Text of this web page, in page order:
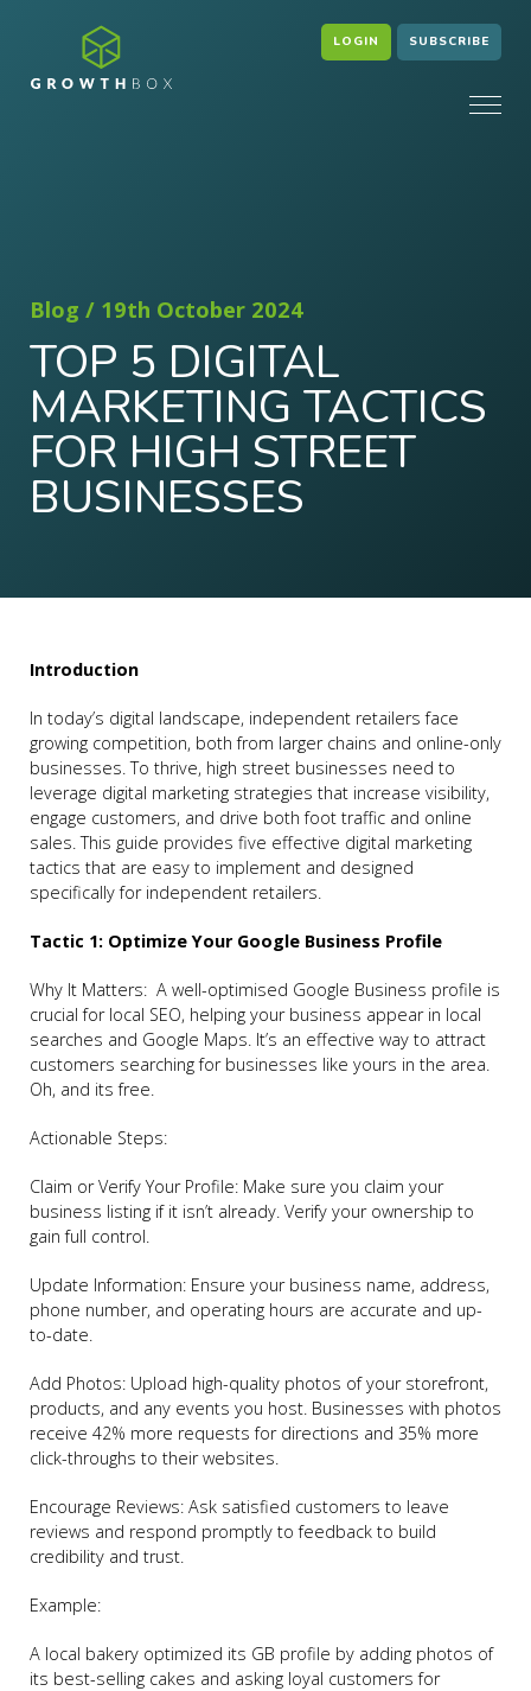
LOGIN SUBSCRIBE
Blog / 19th October 2024
TOP 5 DIGITAL
MARKETING TACTICS
FOR HIGH STREET
BUSINESSES
Introduction
In today’s digital landscape, independent retailers face
growing competition, both from larger chains and online-only
businesses. To thrive, high street businesses need to
leverage digital marketing strategies that increase visibility,
engage customers, and drive both foot traffic and online
sales. This guide provides five effective digital marketing
tactics that are easy to implement and designed
specifically for independent retailers.
Tactic 1: Optimize Your Google Business Profile
Why It Matters: A well-optimised Google Business profile is
crucial for local SEO, helping your business appear in local
searches and Google Maps. It’s an effective way to attract
customers searching for businesses like yours in the area.
Oh, and its free.
Actionable Steps:
Claim or Verify Your Profile: Make sure you claim your
business listing if it isn’t already. Verify your ownership to
gain full control.
Update Information: Ensure your business name, address,
phone number, and operating hours are accurate and up-
to-date.
Add Photos: Upload high-quality photos of your storefront,
products, and any events you host. Businesses with photos
receive 42% more requests for directions and 35% more
click-throughs to their websites.
Encourage Reviews: Ask satisfied customers to leave
reviews and respond promptly to feedback to build
credibility and trust.
Example:
A local bakery optimized its GB profile by adding photos of
its best-selling cakes and asking loyal customers for